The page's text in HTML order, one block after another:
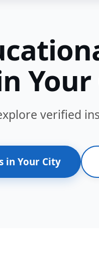
verified
in Your City